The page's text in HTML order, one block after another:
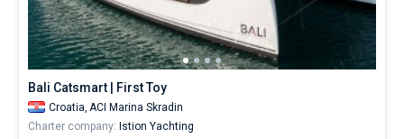
Bali Catsmart | First Toy
Croatia, ACI Marina Skradin
Charter company: Istion Yachting